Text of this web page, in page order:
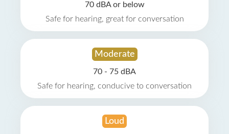
70 dBA or below
Safe for hearing, great for conversation
Moderate
70 - 75 dBA
Safe for hearing, conducive to conversation
Loud